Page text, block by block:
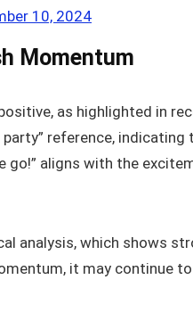
10, 2024
Momentum
as highlighted in
reference, indicating
go!” aligns with the
analysis, which shows
it may continue